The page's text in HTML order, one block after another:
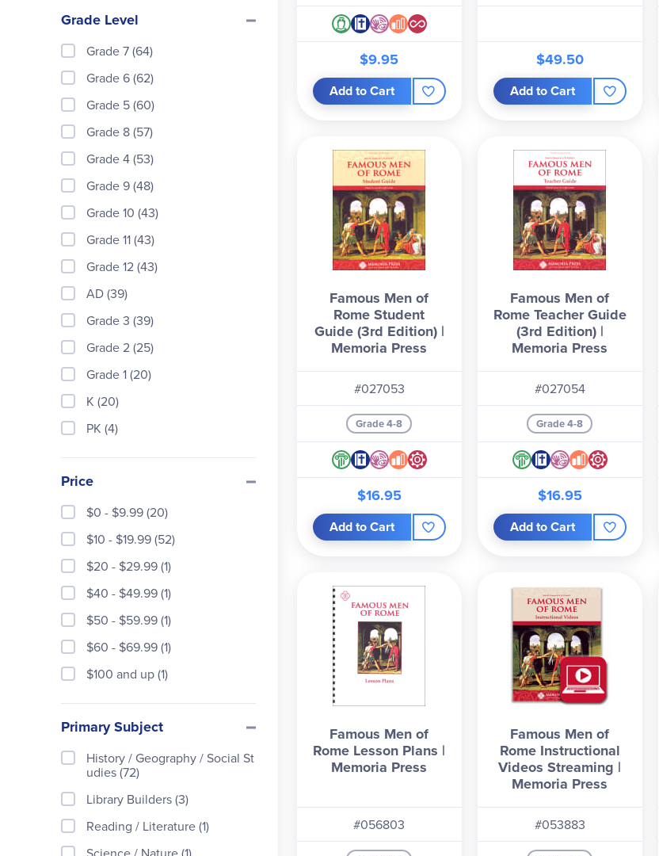
$9.95
Add to Cart
$49.50
Add to Cart
Famous Men of
Rome Student
Guide (3rd Edition) |
Memoria Press
#027053
Grade 4-8
$16.95
Add to Cart
Famous Men of
Rome Teacher Guide
(3rd Edition) |
Memoria Press
#027054
Grade 4-8
$16.95
Add to Cart
Famous Men of
Rome Lesson Plans |
Memoria Press
#056803
Famous Men of
Rome Instructional
Videos Streaming |
Memoria Press
#053883
Grade Level
Grade 7 (64)
Grade 6 (62)
Grade 5 (60)
Grade 8 (57)
Grade 4 (53)
Grade 9 (48)
Grade 10 (43)
Grade 11 (43)
Grade 12 (43)
AD (39)
Grade 3 (39)
Grade 2 (25)
Grade 1 (20)
K (20)
PK (4)
Price
$0 - $9.99 (20)
$10 - $19.99 (52)
$20 - $29.99 (1)
$40 - $49.99 (1)
$50 - $59.99 (1)
$60 - $69.99 (1)
$100 and up (1)
Primary Subject
History / Geography / Social St
udies (72)
Library Builders (3)
Reading / Literature (1)